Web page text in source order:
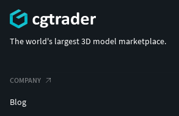
The world's largest 3D model marketplace.
COMPANY
Blog